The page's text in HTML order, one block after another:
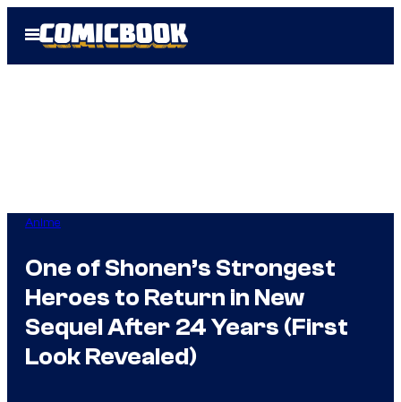
Open
Menu
Anime
One of Shonen’s Strongest
Heroes to Return in New
Sequel After 24 Years (First
Look Revealed)